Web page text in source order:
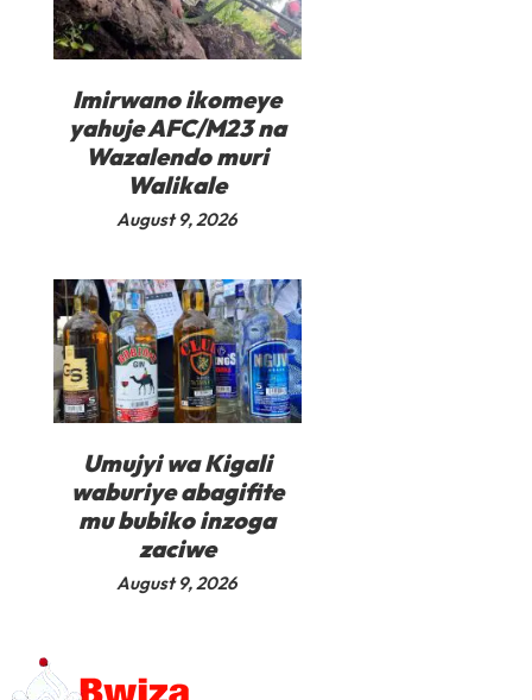
Imirwano ikomeye
yahuje AFC/M23 na
Wazalendo muri
Walikale
August 9, 2026
Umujyi wa Kigali
waburiye abagifite
mu bubiko inzoga
zaciwe
August 9, 2026